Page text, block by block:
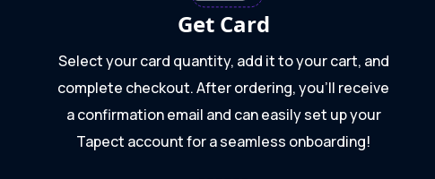
Get Card
Select your card quantity, add it to your cart, and
complete checkout. After ordering, you'll receive
a confirmation email and can easily set up your
Tapect account for a seamless onboarding!